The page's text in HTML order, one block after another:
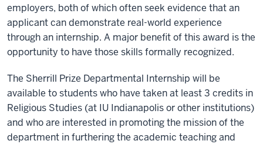
employers, both of which often seek evidence that an
applicant can demonstrate real-world experience
through an internship. A major benefit of this award is the
opportunity to have those skills formally recognized.
The Sherrill Prize Departmental Internship will be
available to students who have taken at least 3 credits in
Religious Studies (at IU Indianapolis or other institutions)
and who are interested in promoting the mission of the
department in furthering the academic teaching and